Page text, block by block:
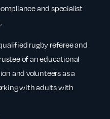
and specialist
rugby referee and
of an educational
and volunteers as a
with adults with